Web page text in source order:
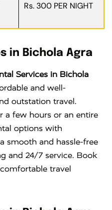
Rs. 300 PER NIGHT
in Bichola Agra
Services in Bichola
and well-
outstation travel.
a few hours or an entire
options with
smooth and hassle-free
and 24/7 service. Book
travel